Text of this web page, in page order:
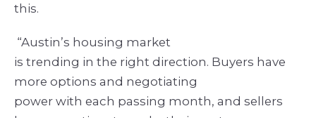
this.
“Austin’s housing market
is trending in the right direction. Buyers have
more options and negotiating
power with each passing month, and sellers